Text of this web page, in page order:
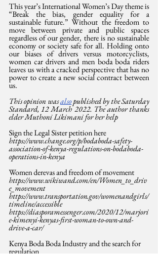
This year’s International Women’s Day theme is
“Break the bias, gender equality for a
sustainable future.” Without the freedom to
move between private and public spaces
regardless of our gender, there is no sustainable
economy or society safe for all. Holding onto
our biases of drivers versus motorcyclists,
women car drivers and men boda boda riders
leaves us with a cracked perspective that has no
power to create a new social contract between
us.
This opinion was also published by the Saturday
Standard, 12 March 2022. The author thanks
elder Muthoni Likimani for her help
Sign the Legal Sister petition here
https://www.change.org/p/bodaboda-safety-
association-of-kenya-regulations-on-bodaboda-
operations-in-kenya
Women derevas and freedom of movement
https://www.wikiwand.com/en/Women_to_driv
e_movement
https://www.transportation.gov/womenandgirls/
timeline/accessible
https://diasporamessenger.com/2020/12/marjori
e-kimenyi-kenyas-first-woman-to-own-and-
drive-a-car/
Kenya Boda Boda Industry and the search for
regulation